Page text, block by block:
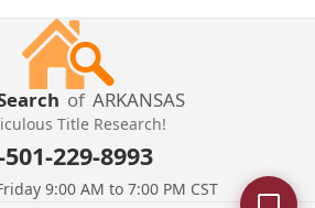
of ARKANSAS
Title Research!
501-229-8993
9:00 AM to 7:00 PM CST